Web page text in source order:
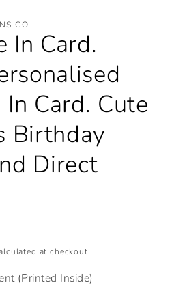
CO
In Card.
Card. Cute
Birthday
Direct
at checkout.
(Printed Inside)